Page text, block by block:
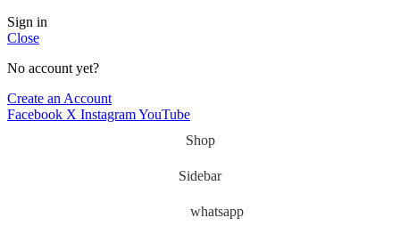
Sign in
Close
No account yet?
Create an Account
Facebook X InstagramYouTube
Shop
Sidebar
whatsapp